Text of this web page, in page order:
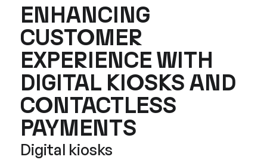
ENHANCING
CUSTOMER
EXPERIENCE WITH
DIGITAL KIOSKS AND
CONTACTLESS
PAYMENTS
Digital kiosks